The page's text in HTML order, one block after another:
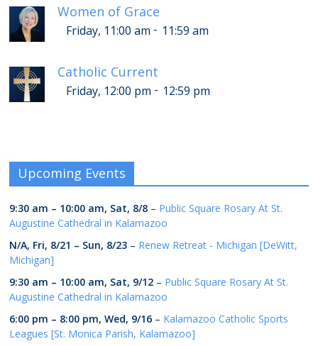
Women of Grace
Friday, 11:00 am - 11:59 am
Catholic Current
Friday, 12:00 pm - 12:59 pm
Upcoming Events
9:30 am – 10:00 am, Sat, 8/8 – Public Square Rosary At St.
Augustine Cathedral in Kalamazoo
N/A, Fri, 8/21 – Sun, 8/23 – Renew Retreat - Michigan [DeWitt,
Michigan]
9:30 am – 10:00 am, Sat, 9/12 – Public Square Rosary At St.
Augustine Cathedral in Kalamazoo
6:00 pm – 8:00 pm,Wed, 9/16 – Kalamazoo Catholic Sports
Leagues [St. Monica Parish, Kalamazoo]